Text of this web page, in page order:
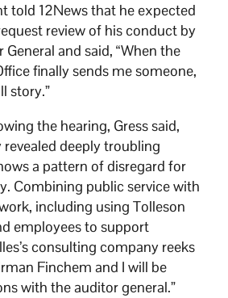
told 12News that he expected
review of his conduct by
and said, “When the
finally sends me someone,
story.”
the hearing, Gress said,
revealed deeply troubling
a pattern of disregard for
Combining public service with
including using Tolleson
employees to support
consulting company reeks
Finchem and I will be
with the auditor general.”